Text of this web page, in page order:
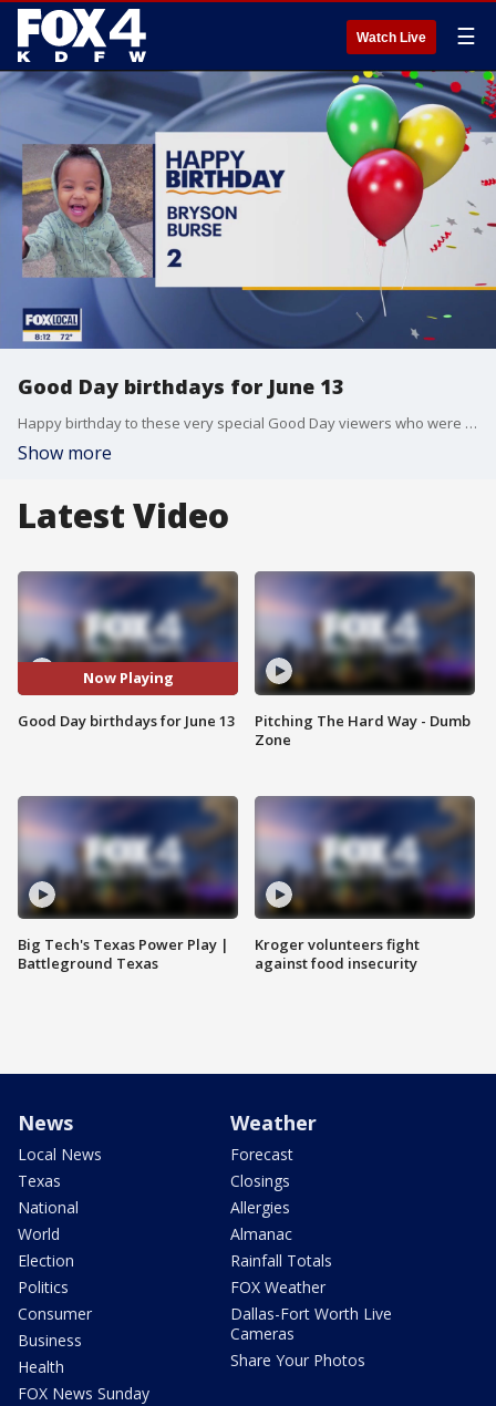
Watch Live ☰
Good Day birthdays for June 13
Happy birthday to these very special Good Day viewers who were born on June 13.
Show more
Latest Video
Now Playing
Good Day birthdays for June 13
Big Tech's Texas Power Play |
Battleground Texas
Pitching The Hard Way - Dumb
Zone
Kroger volunteers fight
against food insecurity
News
Local News
Texas
National
World
Election
Politics
Consumer
Business
Health
FOX News Sunday
Weather
Forecast
Closings
Allergies
Almanac
Rainfall Totals
FOX Weather
Dallas-Fort Worth Live
Cameras
Share Your Photos